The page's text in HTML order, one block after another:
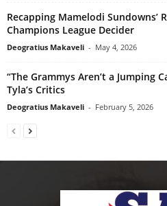
Recapping Mamelodi Sundowns’
Champions League Decider
Deogratius Makaveli - May 4, 2026
“The Grammys Aren’t a Jumping
Tyla’s Critics
Deogratius Makaveli - February 5, 2026